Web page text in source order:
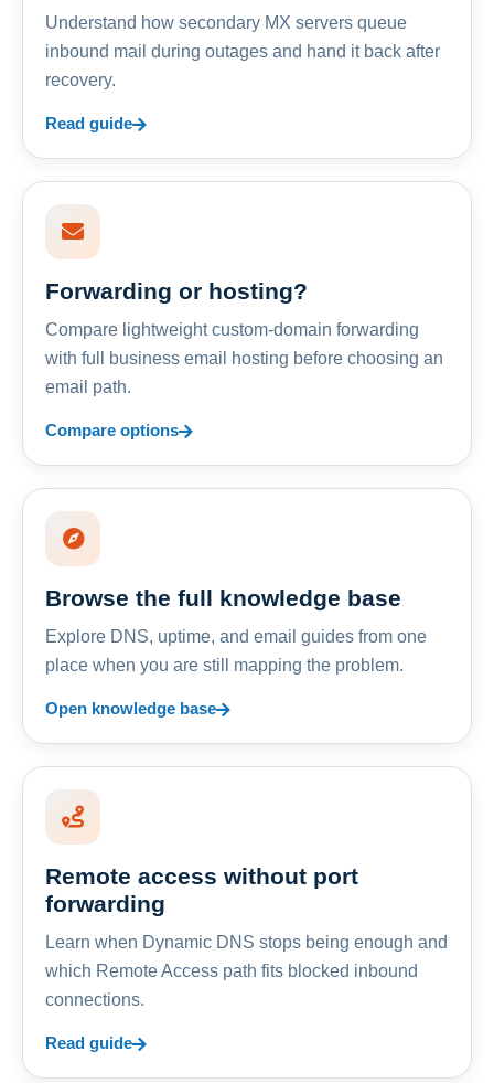
Understand how secondary MX servers queue
inbound mail during outages and hand it back after
recovery.
Read guide
Forwarding or hosting?
Compare lightweight custom-domain forwarding
with full business email hosting before choosing an
email path.
Compare options
Browse the full knowledge base
Explore DNS, uptime, and email guides from one
place when you are still mapping the problem.
Open knowledge base
Remote access without port
forwarding
Learn when Dynamic DNS stops being enough and
which Remote Access path fits blocked inbound
connections.
Read guide